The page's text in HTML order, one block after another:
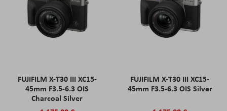
FUJIFILM X-T30 III XC15-
45mm F3.5-6.3 OIS
Charcoal Silver
FUJIFILM X-T30 III XC15-
45mm F3.5-6.3 OIS Silver